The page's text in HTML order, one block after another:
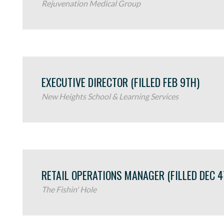
Rejuvenation Medical Group
EXECUTIVE DIRECTOR (FILLED FEB 9TH)
New Heights School & Learning Services
RETAIL OPERATIONS MANAGER (FILLED DEC
The Fishin' Hole